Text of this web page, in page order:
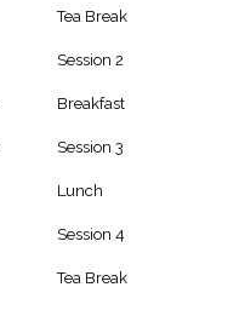
Tea Break
Session 2
Breakfast
Session 3
Lunch
Session 4
Tea Break